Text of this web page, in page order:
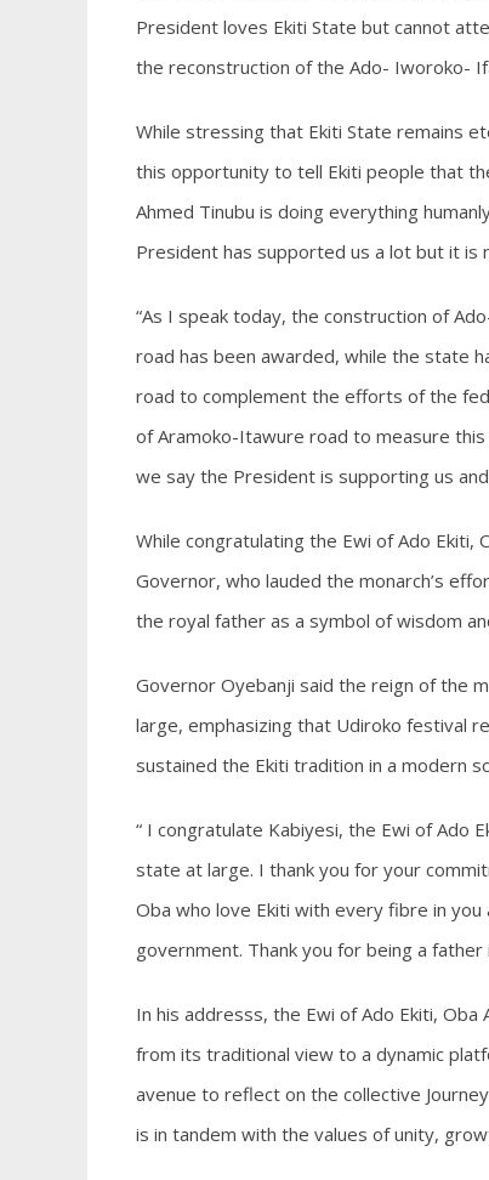
President loves Ekiti State but cannot
the reconstruction of the Ado- Iworoko-
While stressing that Ekiti State remains
this opportunity to tell Ekiti people that
Ahmed Tinubu is doing everything
President has supported us a lot but it is
“As I speak today, the construction of
road has been awarded, while the state
road to complement the efforts of the
of Aramoko-Itawure road to measure
we say the President is supporting us
While congratulating the Ewi of Ado
Governor, who lauded the monarch’s
the royal father as a symbol of wisdom
Governor Oyebanji said the reign of the
large, emphasizing that Udiroko festival
sustained the Ekiti tradition in a modern
“ I congratulate Kabiyesi, the Ewi of Ado
state at large. I thank you for your
Oba who love Ekiti with every fibre in
government. Thank you for being a father
In his addresss, the Ewi of Ado Ekiti,
from its traditional view to a dynamic
avenue to reflect on the collective
is in tandem with the values of unity,